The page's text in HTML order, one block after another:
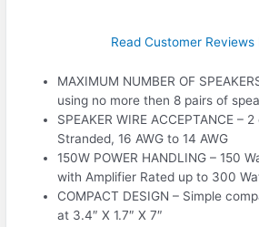
Read Customer Reviews
MAXIMUM NUMBER OF
using no more then 8 pairs of
SPEAKER WIRE ACCEPTANCE –
Stranded, 16 AWG to 14 AWG
150W POWER HANDLING – 150
with Amplifier Rated up to 300
COMPACT DESIGN – Simple
at 3.4″ X 1.7″ X 7″